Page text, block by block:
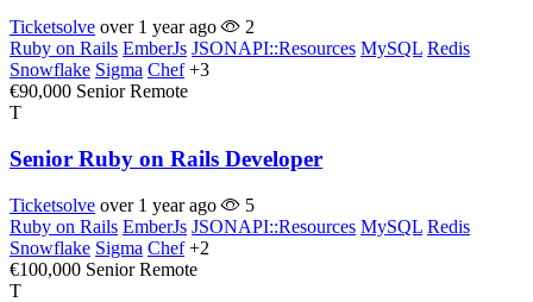
Ticketsolve over 1 year ago
2
Ruby on Rails EmberJs JSONAPI::Resources MySQL Redis
Snowflake Sigma Chef +3
€90,000 Senior Remote
T
Senior Ruby on Rails Developer
Ticketsolve over 1 year ago
5
Ruby on Rails EmberJs JSONAPI::Resources MySQL Redis
Snowflake Sigma Chef +2
€100,000 Senior Remote
T